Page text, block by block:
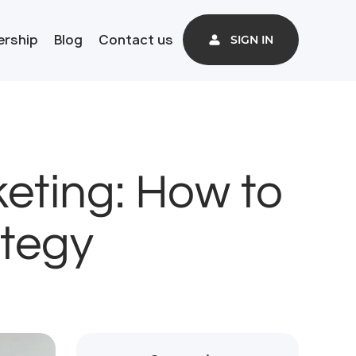
Blog Contact us SIGN IN
How to